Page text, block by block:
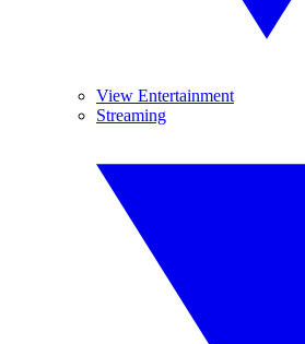
View Entertainment
Streaming